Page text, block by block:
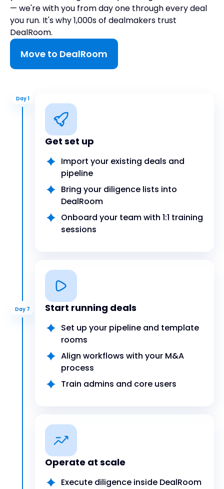
— we're with you from day one through every deal
you run. It's why 1,000s of dealmakers trust
DealRoom.
Move to DealRoom
Day 1
Day 7
Get set up
Import your existing deals and
pipeline
Bring your diligence lists into
DealRoom
Onboard your team with 1:1 training
sessions
Start running deals
Set up your pipeline and template
rooms
Align workflows with your M&A
process
Train admins and core users
Operate at scale
Execute diligence inside DealRoom